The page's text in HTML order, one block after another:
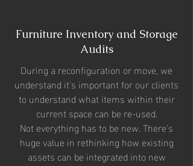
Furniture Inventory and Storage
Audits
During a reconfiguration or move, we
understand it's important for our clients
to understand what items within their
current space can be re-used.
Not everything has to be new. There’s
huge value in rethinking how existing
assets can be integrated into new